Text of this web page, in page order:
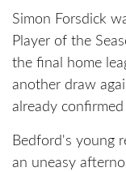
Simon Forsdick
Player of the
the final home
another draw
already
Bedford's young
an uneasy